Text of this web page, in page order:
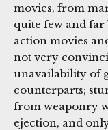
movies, from
quite few and far
action movies
not very
unavailability of
counterparts;
from weaponry
ejection, and